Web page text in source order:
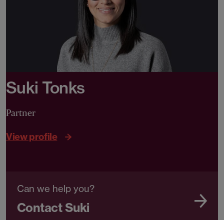
Suki Tonks
Partner
View profile
Can we help you?
Contact Suki